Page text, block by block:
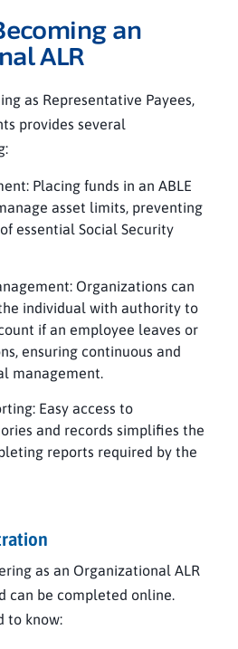
an
ALR
as Representative Payees,
provides several
Placing funds in an ABLE
asset limits, preventing
essential Social Security
Organizations can
individual with authority to
if an employee leaves or
ensuring continuous and
management.
Easy access to
and records simplifies the
reports required by the
as an Organizational ALR
can be completed online.
to know: